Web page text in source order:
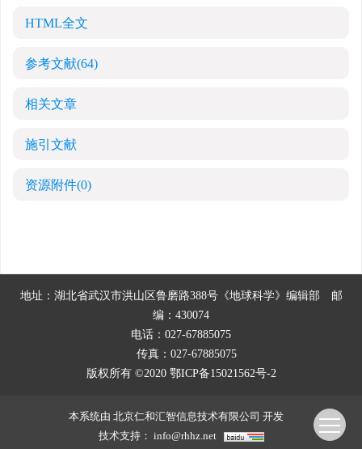
HTML全文
参考文献(64)
相关文章
施引文献
资源附件(0)
地址：湖北省武汉市洪山区鲁磨路388号《地球科学》编辑部 邮
编：430074
电话：027-67885075
传真：027-67885075
版权所有 ©2020 鄂ICP备15021562号-2
本系统由 北京仁和汇智信息技术有限公司 开发
技术支持： info@rhhz.net